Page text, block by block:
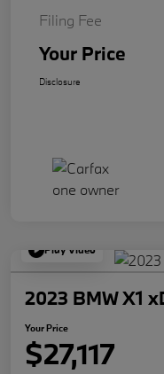
Filing Fee
Your Price
Disclosure
Play Video
2023 BMW X1
Your Price
$27,117